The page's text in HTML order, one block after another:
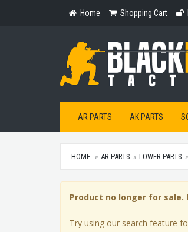
Home
Home
Shopping
Shopping Cart
AR PARTS AK PARTS
HOME AR PARTS LOWER PARTS
Product no longer for sale.
Try using our search feature